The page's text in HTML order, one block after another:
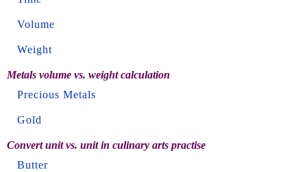
Volume
Weight
Metals volume vs. weight calculation
Precious Metals
Gold
Convert unit vs. unit in culinary arts practise
Butter